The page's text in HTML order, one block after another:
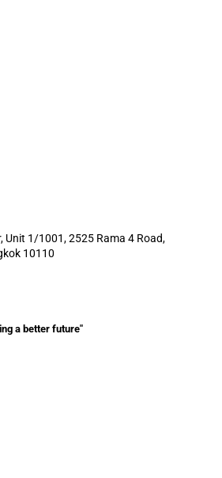
Unit 1/1001,2525 Rama 4 Road,
10110
a better future"